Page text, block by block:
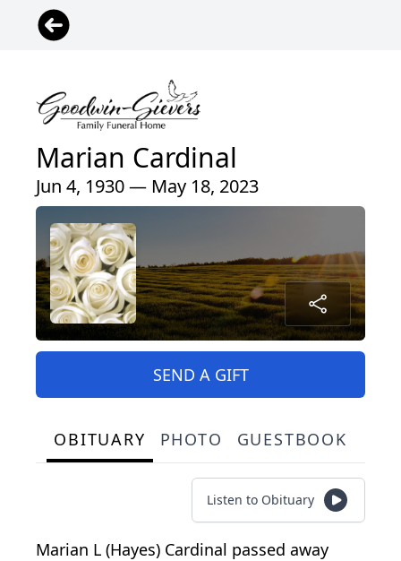
Marian Cardinal
Jun 4, 1930 — May 18, 2023
SEND A GIFT
OBITUARY PHOTO GUESTBOOK
Listen to Obituary
Marian L (Hayes) Cardinal passed away